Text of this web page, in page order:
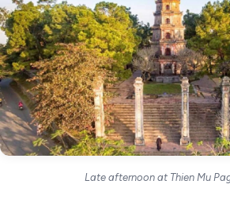
Late afternoon at Thien Mu